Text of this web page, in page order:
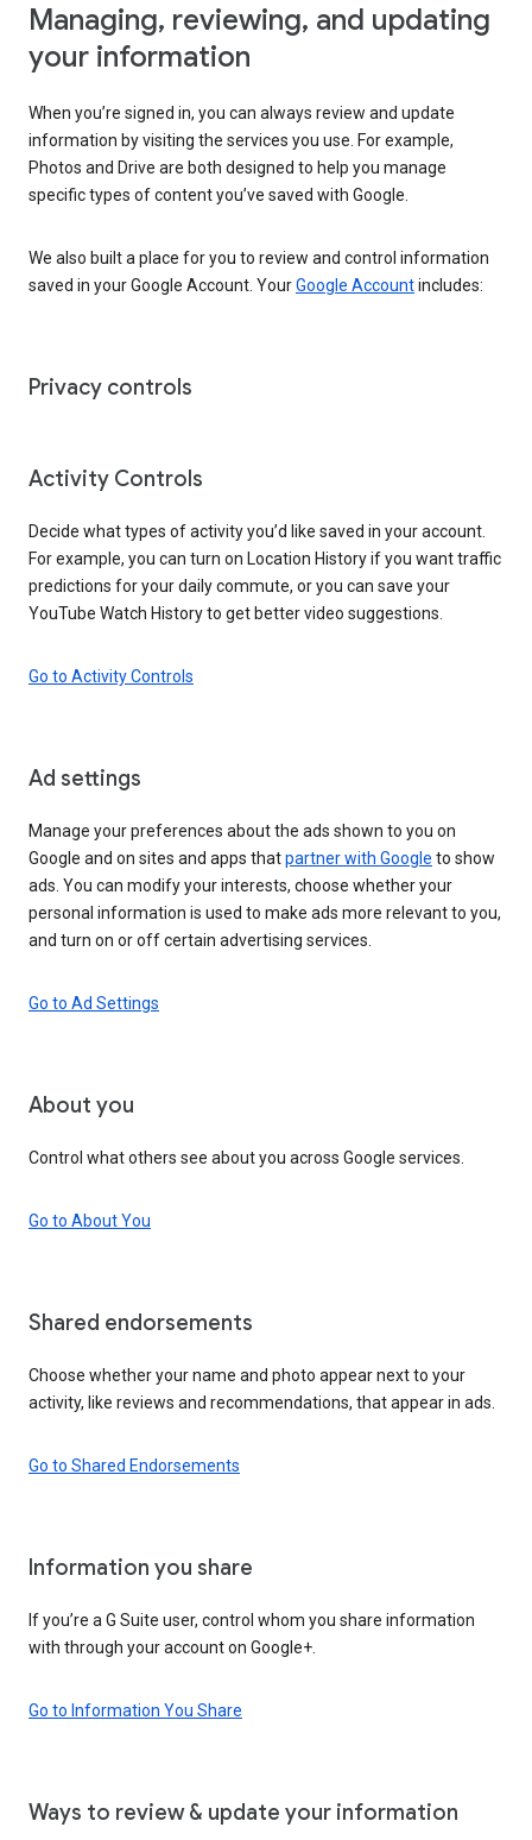
Managing, reviewing, and updating
your information
When you’re signed in, you can always review and update
information by visiting the services you use. For example,
Photos and Drive are both designed to help you manage
specific types of content you’ve saved with Google.
We also built a place for you to review and control information
saved in your Google Account. YourGoogle Accountincludes:
Privacy controls
Activity Controls
Decide what types of activity you’d like saved in your account.
For example, you can turn on Location History if you want traffic
predictions for your daily commute, or you can save your
YouTube Watch History to get better video suggestions.
Go to Activity Controls
Ad settings
Manage your preferences about the ads shown to you on
Google and on sites and apps thatpartner with Google to show
ads. You can modify your interests, choose whether your
personal information is used to make ads more relevant to you,
and turn on or off certain advertising services.
Go to Ad Settings
About you
Control what others see about you across Google services.
Go to About You
Shared endorsements
Choose whether your name and photo appear next to your
activity, like reviews and recommendations, that appear in ads.
Go to Shared Endorsements
Information you share
If you’re a G Suite user, control whom you share information
with through your account on Google+.
Go to Information You Share
Ways to review & update your information